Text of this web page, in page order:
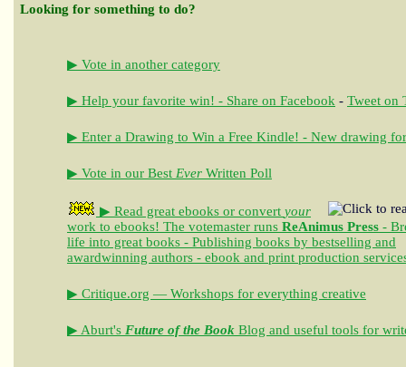
Looking for something to do?
▶ Vote in another category
▶ Help your favorite win! - Share on Facebook - Tweet on
▶ Enter a Drawing to Win a Free Kindle! - New drawing
▶ Vote in our Best Ever Written Poll
▶ Read great ebooks or convert your
work to ebooks! The votemaster runs ReAnimus Press -
life into great books - Publishing books by bestselling and
awardwinning authors - ebook and print production
▶ Critique.org — Workshops for everything creative
▶ Aburt's Future of the Book Blog and useful tools for